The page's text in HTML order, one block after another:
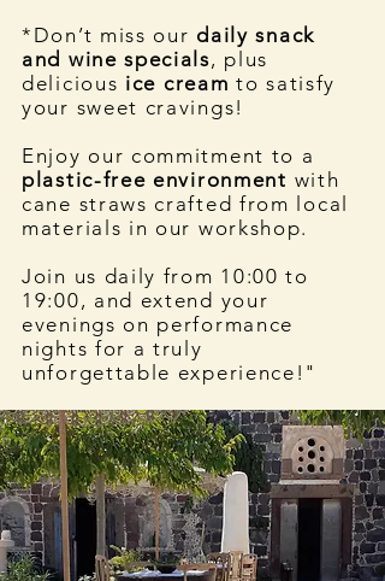
*Don’t miss our daily snack
and wine specials, plus
delicious ice cream to satisfy
your sweet cravings!
Enjoy our commitment to a
plastic-free environment with
cane straws crafted from local
materials in our workshop.
Join us daily from 10:00 to
19:00, and extend your
evenings on performance
nights for a truly
unforgettable experience!"